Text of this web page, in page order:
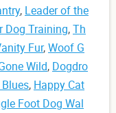
, Leader of the
Dog Training,Th
Fur,Woof G
Wild, Dogdro
, Happy Cat
Foot Dog Wal